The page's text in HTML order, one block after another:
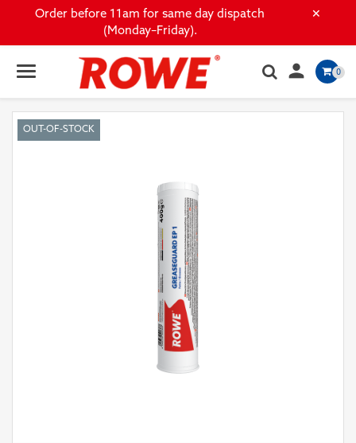
×
Order before 11am for same day dispatch
(Monday–Friday).
 0
OUT-OF-STOCK